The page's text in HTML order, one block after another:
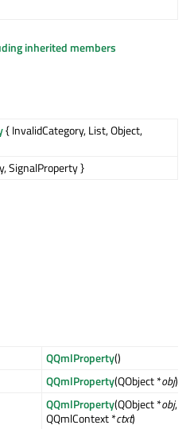
inherited members
{ InvalidCategory, List, Object,
SignalProperty }
QQmlProperty()
QQmlProperty(QObject *obj)
QQmlProperty(QObject *obj,
QQmlContext *ctxt)